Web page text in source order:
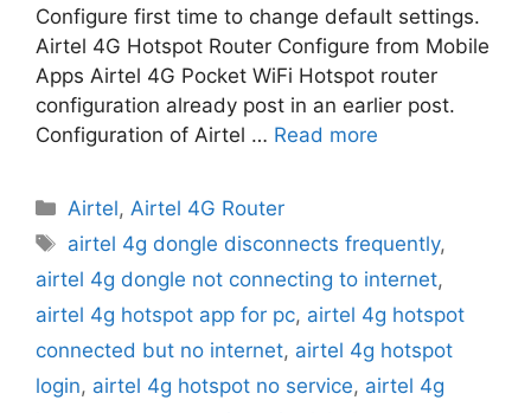
Configure first time to change default settings.
Airtel 4G Hotspot Router Configure from Mobile
Apps Airtel 4G Pocket WiFi Hotspot router
configuration already post in an earlier post.
Configuration of Airtel … Read more
Categories
Airtel, Airtel 4G Router
Tags
airtel 4g dongle disconnects frequently,
airtel 4g dongle not connecting to internet,
airtel 4g hotspot app for pc, airtel 4g hotspot
connected but no internet, airtel 4g hotspot
login, airtel 4g hotspot no service, airtel 4g